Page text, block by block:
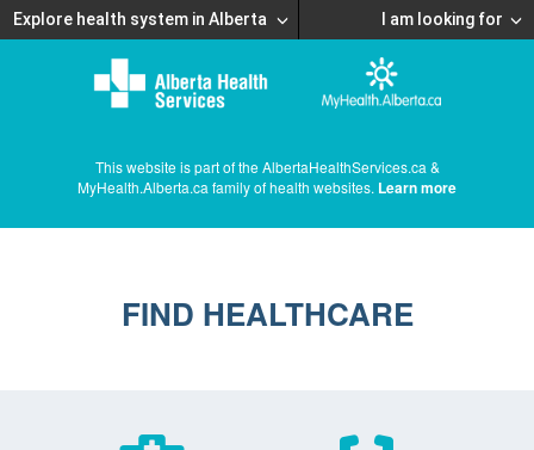
Explore health system in Alberta I am looking for
This website is part of the AlbertaHealthServices.ca &
MyHealth.Alberta.ca family of health websites. Learn more
FIND HEALTHCARE